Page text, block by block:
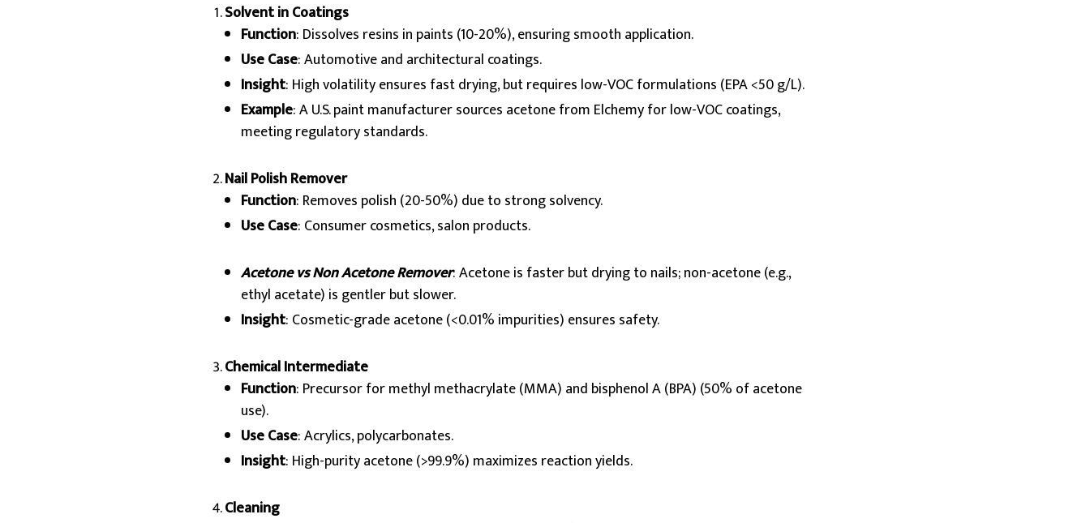
Solvent in Coatings
Function: Dissolves resins in paints (10-20%), ensuring smooth application.
Use Case: Automotive and architectural coatings.
Insight: High volatility ensures fast drying, but requires low-VOC formulations (EPA <50 g/L).
Example: A U.S. paint manufacturer sources acetone from Elchemy for low-VOC coatings,
meeting regulatory standards.
Nail Polish Remover
Function: Removes polish (20-50%) due to strong solvency.
Use Case: Consumer cosmetics, salon products.
Acetone vs Non Acetone Remover: Acetone is faster but drying to nails; non-acetone (e.g.,
ethyl acetate) is gentler but slower.
Insight: Cosmetic-grade acetone (<0.01% impurities) ensures safety.
Chemical Intermediate
Function: Precursor for methyl methacrylate (MMA) and bisphenol A (BPA) (50% of acetone
use).
Use Case: Acrylics, polycarbonates.
Insight: High-purity acetone (>99.9%) maximizes reaction yields.
Cleaning